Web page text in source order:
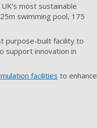
most sustainable
swimming pool, 175
purpose-built facility to
support innovation in
facilities to enhance